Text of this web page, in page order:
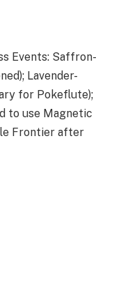
Events: Saffron-
Lavender-
for Pokeflute);
to use Magnetic
Frontier after